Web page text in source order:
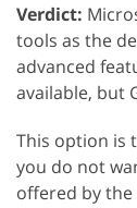
Verdict:
tools as the
advanced
available, but
This option is
you do not
offered by